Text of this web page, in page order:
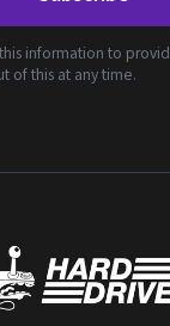
information to
of this at any time.